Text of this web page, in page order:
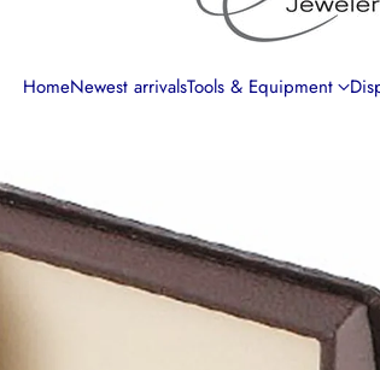
HomeNewest arrivalsTools & Equipment